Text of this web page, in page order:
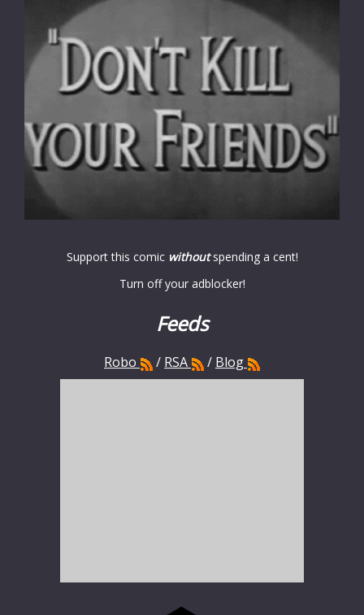
Support this comicwithoutspending a cent!
Turn off your adblocker!
Feeds
Robo / RSA / Blog